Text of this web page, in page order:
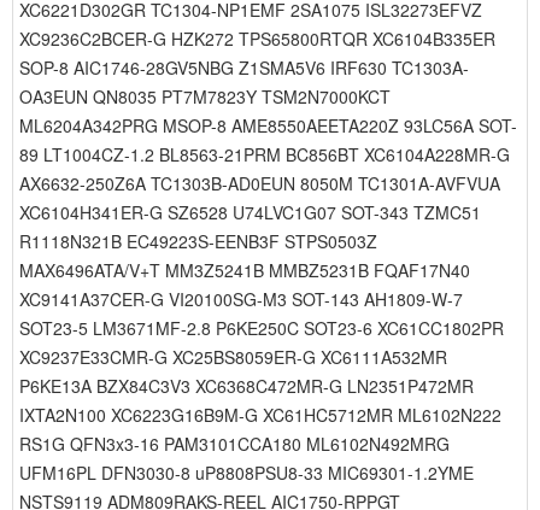
XC6221D302GR TC1304-NP1EMF 2SA1075 ISL32273EFVZ
XC9236C2BCER-G HZK272 TPS65800RTQR XC6104B335ER
SOP-8 AIC1746-28GV5NBG Z1SMA5V6 IRF630 TC1303A-
OA3EUN QN8035 PT7M7823Y TSM2N7000KCT
ML6204A342PRG MSOP-8 AME8550AEETA220Z 93LC56A SOT-
89 LT1004CZ-1.2 BL8563-21PRM BC856BT XC6104A228MR-G
AX6632-250Z6A TC1303B-AD0EUN 8050M TC1301A-AVFVUA
XC6104H341ER-G SZ6528 U74LVC1G07 SOT-343 TZMC51
R1118N321B EC49223S-EENB3F STPS0503Z
MAX6496ATA/V+T MM3Z5241B MMBZ5231B FQAF17N40
XC9141A37CER-G VI20100SG-M3 SOT-143 AH1809-W-7
SOT23-5 LM3671MF-2.8 P6KE250C SOT23-6 XC61CC1802PR
XC9237E33CMR-G XC25BS8059ER-G XC6111A532MR
P6KE13A BZX84C3V3 XC6368C472MR-G LN2351P472MR
IXTA2N100 XC6223G16B9M-G XC61HC5712MR ML6102N222
RS1G QFN3x3-16 PAM3101CCA180 ML6102N492MRG
UFM16PL DFN3030-8 uP8808PSU8-33 MIC69301-1.2YME
NSTS9119 ADM809RAKS-REEL AIC1750-RPPGT